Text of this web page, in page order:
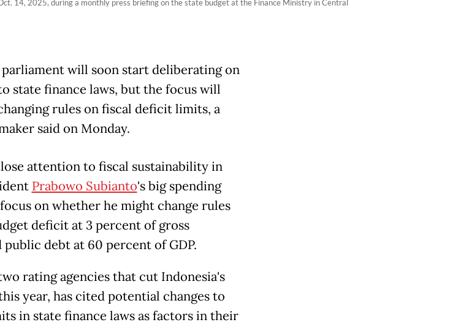
14, 2025, during a monthly press briefing on the state budget at the Finance Ministry in Central
parliament will soon start deliberating on
state finance laws, but the focus will
rules on fiscal ​deficit limits, a
said on Monday.
‌attention to fiscal sustainability in
Prabowo Subianto's big spending
on whether he might change rules
deficit at 3 percent ​of gross
debt at 60 percent of GDP.
rating agencies that cut Indonesia's
year, ⁠has cited potential changes to
in state finance ​laws as factors in their